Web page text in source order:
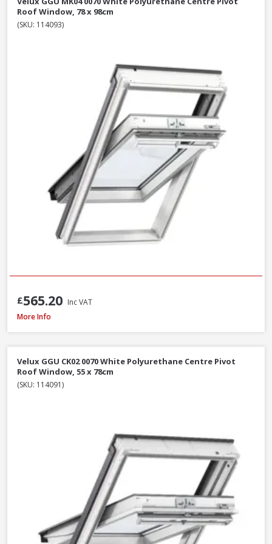
Roof Window, 78 x 98cm
(SKU: 114093)
£565.20 Inc VAT
Velux GPU MK06 0070 White Polyurethane Top Hung Roof Window, 78 x
More Info
Velux GGU CK02 0070 White Polyurethane Centre Pivot
Roof Window, 55 x 78cm
(SKU: 114091)